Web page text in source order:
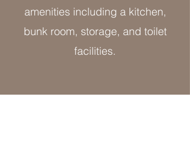
amenities including a kitchen,
bunk room, storage, and toilet
facilities.